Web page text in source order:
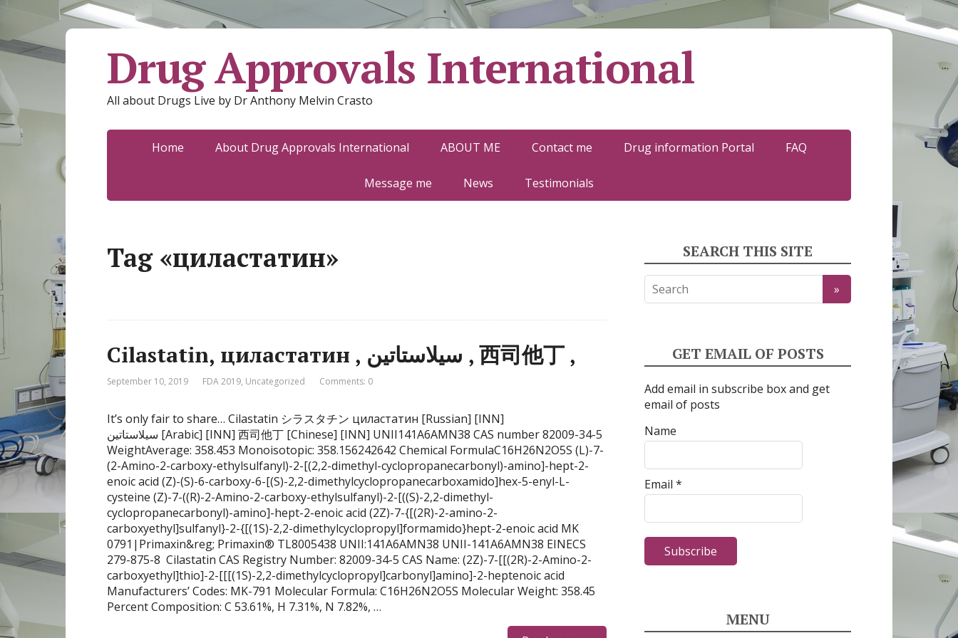
Drug Approvals International
All about Drugs Live by Dr Anthony Melvin Crasto
Home About Drug Approvals International ABOUT ME Contact me Drug information Portal FAQ
Message me News Testimonials
Tag «циластатин»
Cilastatin, циластатин , سيلاستاتين , 西司他丁 ,
September 10, 2019 FDA 2019, Uncategorized Comments: 0
It’s only fair to share… Cilastatin シラスタチン циластатин [Russian] [INN]
سيلاستاتين [Arabic] [INN] 西司他丁 [Chinese] [INN] UNII141A6AMN38 CAS number 82009-34-5
WeightAverage: 358.453 Monoisotopic: 358.156242642 Chemical FormulaC16H26N2O5S (L)-7-
(2-Amino-2-carboxy-ethylsulfanyl)-2-[(2,2-dimethyl-cyclopropanecarbonyl)-amino]-hept-2-
enoic acid (Z)-(S)-6-carboxy-6-[(S)-2,2-dimethylcyclopropanecarboxamido]hex-5-enyl-L-
cysteine (Z)-7-((R)-2-Amino-2-carboxy-ethylsulfanyl)-2-[((S)-2,2-dimethyl-
cyclopropanecarbonyl)-amino]-hept-2-enoic acid (2Z)-7-{[(2R)-2-amino-2-
carboxyethyl]sulfanyl}-2-{[(1S)-2,2-dimethylcyclopropyl]formamido}hept-2-enoic acid MK
0791|Primaxin&reg; Primaxin® TL8005438 UNII:141A6AMN38 UNII-141A6AMN38 EINECS
279-875-8 Cilastatin CAS Registry Number: 82009-34-5 CAS Name: (2Z)-7-[[(2R)-2-Amino-2-
carboxyethyl]thio]-2-[[[(1S)-2,2-dimethylcyclopropyl]carbonyl]amino]-2-heptenoic acid
Manufacturers’ Codes: MK-791 Molecular Formula: C16H26N2O5S Molecular Weight: 358.45
Percent Composition: C 53.61%, H 7.31%, N 7.82%, …
SEARCH THIS SITE
GET EMAIL OF POSTS
Add email in subscribe box and get
email of posts
Name
Email *
MENU